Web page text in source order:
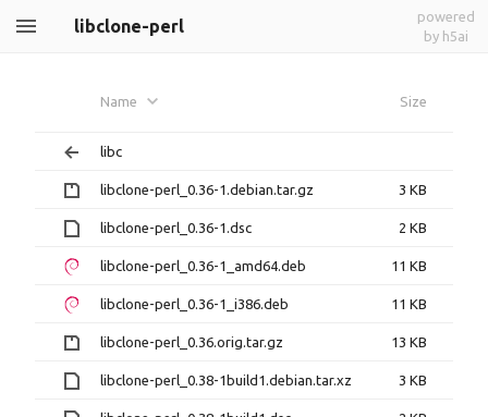
libclone-perl
powered
by h5ai
Name Size
libc
libclone-perl_0.36-1.debian.tar.gz 3 KB
libclone-perl_0.36-1.dsc 2 KB
libclone-perl_0.36-1_amd64.deb 11 KB
libclone-perl_0.36-1_i386.deb 11 KB
libclone-perl_0.36.orig.tar.gz 13 KB
libclone-perl_0.38-1build1.debian.tar.xz 3 KB